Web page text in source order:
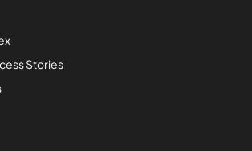
Stories